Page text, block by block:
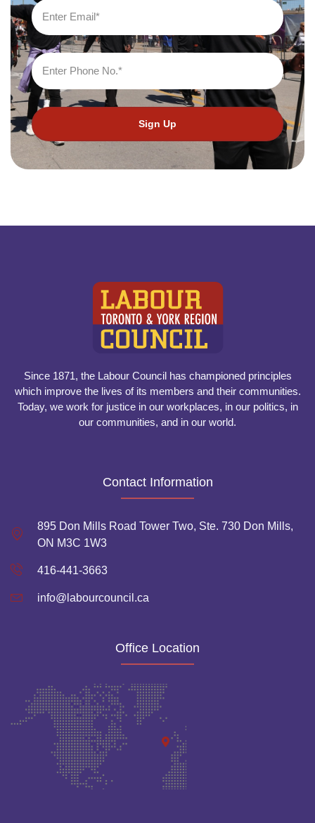
Sign Up
Since 1871, the Labour Council has championed principles
which improve the lives of its members and their communities.
Today, we work for justice in our workplaces, in our politics, in
our communities, and in our world.
Contact Information
895 Don Mills Road Tower Two, Ste. 730 Don Mills,
ON M3C 1W3
416-441-3663
info@labourcouncil.ca
Office Location